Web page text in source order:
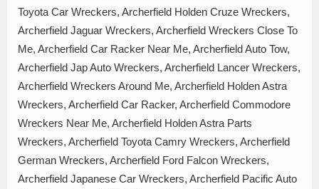
Toyota Car Wreckers, Archerfield Holden Cruze Wreckers,
Archerfield Jaguar Wreckers, Archerfield Wreckers Close To
Me, Archerfield Car Racker Near Me, Archerfield Auto Tow,
Archerfield Jap Auto Wreckers, Archerfield Lancer Wreckers,
Archerfield Wreckers Around Me, Archerfield Holden Astra
Wreckers, Archerfield Car Racker, Archerfield Commodore
Wreckers Near Me, Archerfield Holden Astra Parts
Wreckers, Archerfield Toyota Camry Wreckers, Archerfield
German Wreckers, Archerfield Ford Falcon Wreckers,
Archerfield Japanese Car Wreckers, Archerfield Pacific Auto